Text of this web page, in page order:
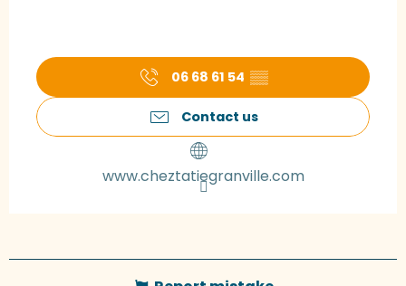
06 68 61 54 ▒▒
Contact us
www.cheztatiegranville.com